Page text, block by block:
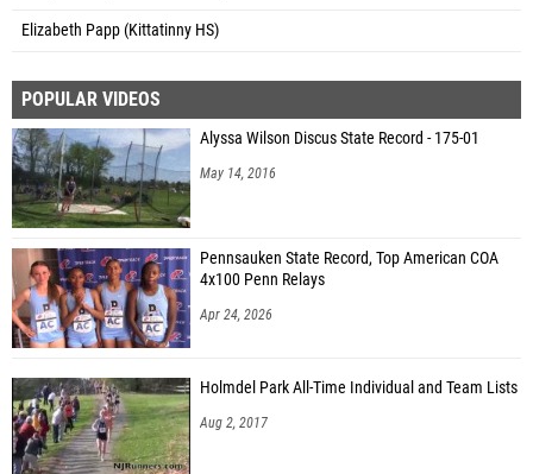
Elizabeth Papp (Kittatinny HS)
POPULAR VIDEOS
Alyssa Wilson Discus State Record - 175-01
May 14, 2016
Pennsauken State Record, Top American COA
4x100 Penn Relays
Apr 24, 2026
Holmdel Park All-Time Individual and Team Lists
Aug 2, 2017